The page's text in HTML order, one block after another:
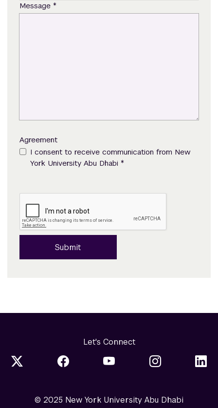
Message *
Agreement
I consent to receive communication from New
York University Abu Dhabi *
Submit
Let's Connect
© 2025 New York University Abu Dhabi